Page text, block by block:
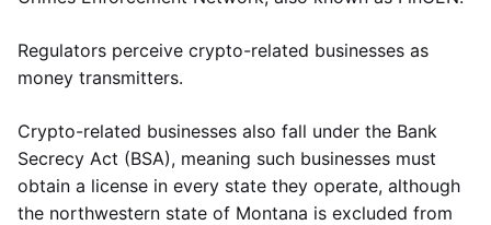
Regulators perceive crypto-related businesses as
money transmitters.
Crypto-related businesses also fall under the Bank
Secrecy Act (BSA), meaning such businesses must
obtain a license in every state they operate, although
the northwestern state of Montana is excluded from